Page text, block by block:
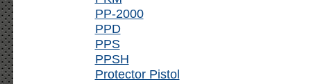
PP-2000
PPD
PPS
PPSH
Protector Pistol